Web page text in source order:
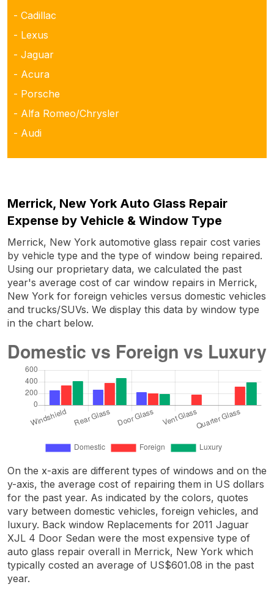
- Cadillac
- Lexus
- Jaguar
- Acura
- Porsche
- Alfa Romeo/Chrysler
- Audi
Merrick, New York Auto Glass Repair
Expense by Vehicle & Window Type
Merrick, New York automotive glass repair cost varies
by vehicle type and the type of window being repaired.
Using our proprietary data, we calculated the past
year's average cost of car window repairs in Merrick,
New York for foreign vehicles versus domestic vehicles
and trucks/SUVs. We display this data by window type
in the chart below.
On the x-axis are different types of windows and on the
y-axis, the average cost of repairing them in US dollars
for the past year. As indicated by the colors, quotes
vary between domestic vehicles, foreign vehicles, and
luxury. Back window Replacements for 2011 Jaguar
XJL 4 Door Sedan were the most expensive type of
auto glass repair overall in Merrick, New York which
typically costed an average of US$601.08 in the past
year.